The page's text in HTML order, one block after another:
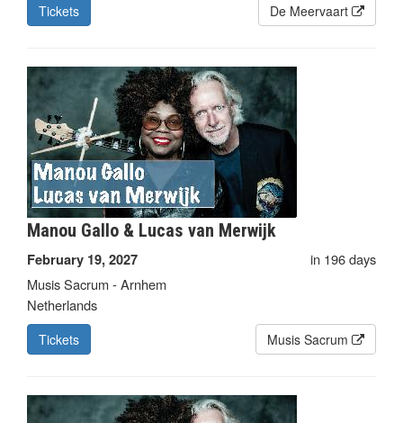
Tickets De Meervaart
Manou Gallo & Lucas van Merwijk
February 19, 2027
in 196 days
Musis Sacrum - Arnhem
Netherlands
Tickets Musis Sacrum